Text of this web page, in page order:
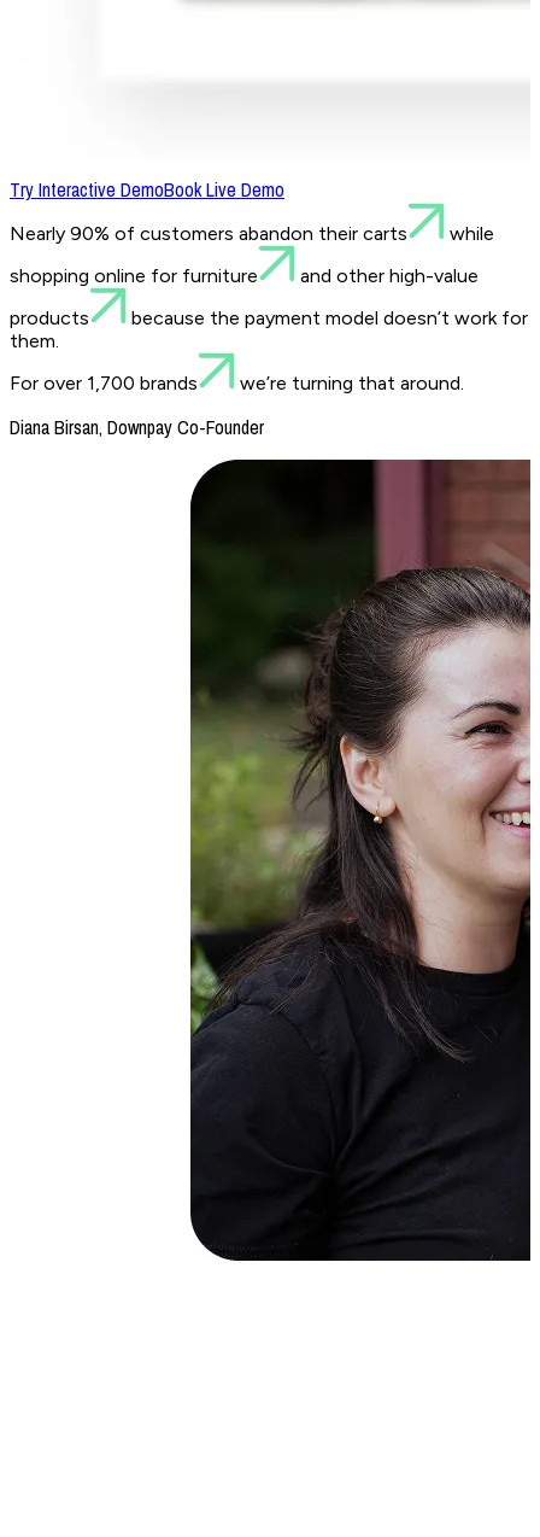
Try Interactive DemoBook Live Demo
Nearly 90% of customers abandon their carts
while
shopping online for furniture
and other high-value
products
because the payment model doesn’t work for
them.
For over 1,700 brands
we’re turning that around.
Diana Birsan, Downpay Co-Founder